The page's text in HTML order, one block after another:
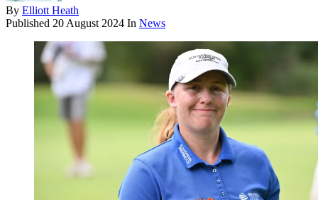
By Elliott Heath
Published 20 August 2024 In News